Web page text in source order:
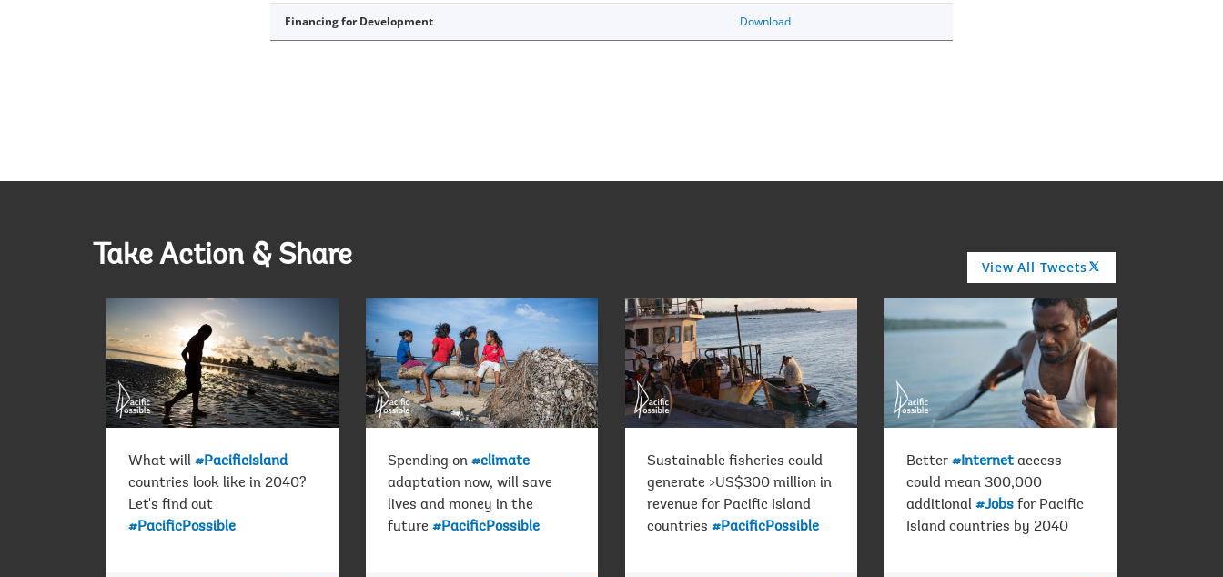
Financing for Development Download
Take Action & Share View All Tweets
W
What will #PacificIsland
countries look like in 2040?
Let's find out
#PacificPossible
Spending on #climate
adaptation now, will save
lives and money in the
future #PacificPossible
Sustainable fisheries could
generate >US$300 million in
revenue for Pacific Island
countries #PacificPossible
Better #Internet access
could mean 300,000
additional #Jobs for Pacific
Island countries by 2040